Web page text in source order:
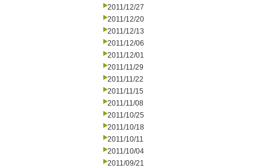
2011/12/27
2011/12/20
2011/12/13
2011/12/06
2011/12/01
2011/11/29
2011/11/22
2011/11/15
2011/11/08
2011/10/25
2011/10/18
2011/10/11
2011/10/04
2011/09/21